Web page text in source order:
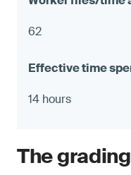
62
14 hours
The grading